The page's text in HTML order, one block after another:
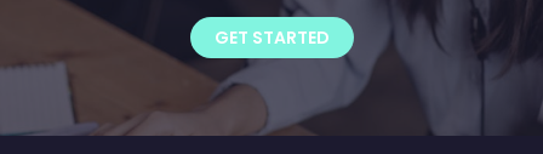
GET STARTED